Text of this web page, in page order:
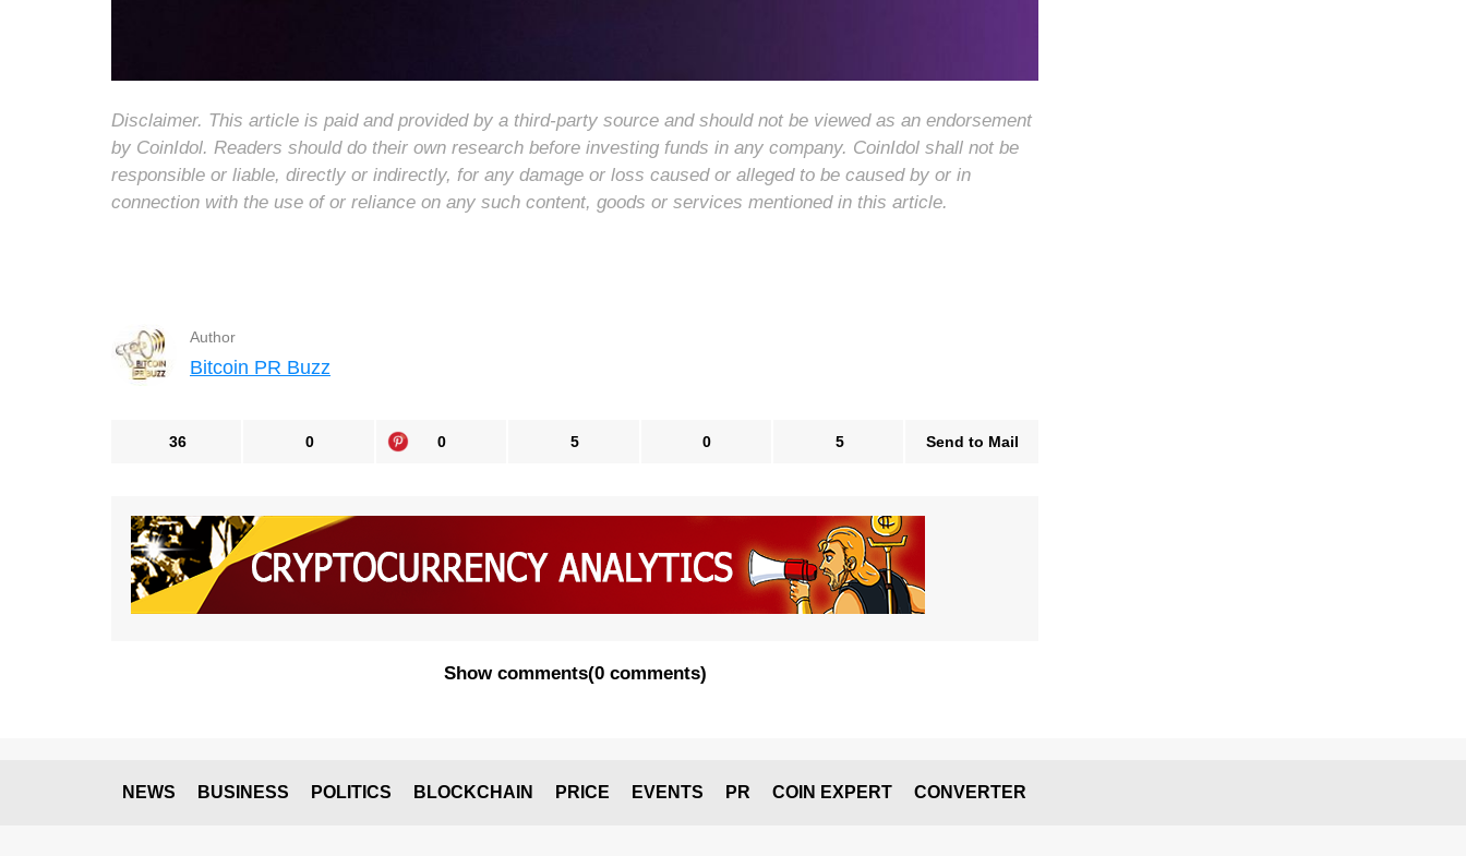
Disclaimer. This article is paid and provided by a third-party source and should not be viewed as an endorsement
by CoinIdol. Readers should do their own research before investing funds in any company. CoinIdol shall not be
responsible or liable, directly or indirectly, for any damage or loss caused or alleged to be caused by or in
connection with the use of or reliance on any such content, goods or services mentioned in this article.
Author
Bitcoin PR Buzz
36 0 0 5 0 5 Send to Mail
Show comments(0 comments)
NEWS BUSINESS POLITICS BLOCKCHAIN PRICE EVENTS PR COIN EXPERT CONVERTER